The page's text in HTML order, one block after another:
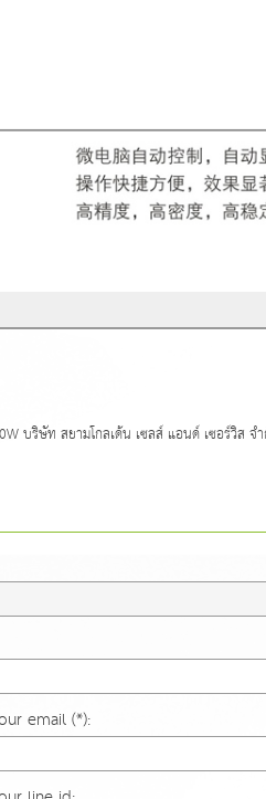
บริษัท สยามโกลเด้น เซลส์ แอนด์ เซอร์วิส จ
email (*):